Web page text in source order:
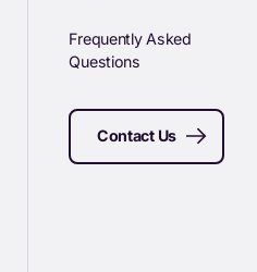
Frequently Asked
Questions
Contact Us